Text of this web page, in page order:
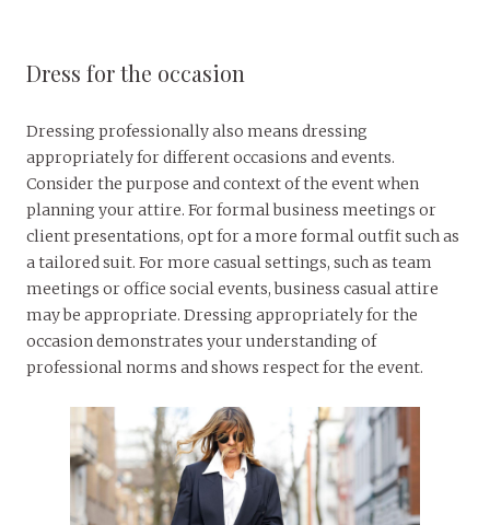
Dress for the occasion
Dressing professionally also means dressing
appropriately for different occasions and events.
Consider the purpose and context of the event when
planning your attire. For formal business meetings or
client presentations, opt for a more formal outfit such as
a tailored suit. For more casual settings, such as team
meetings or office social events, business casual attire
may be appropriate. Dressing appropriately for the
occasion demonstrates your understanding of
professional norms and shows respect for the event.